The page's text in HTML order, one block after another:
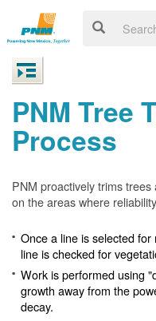
PNM Tree
Process
PNM proactively trims
on the areas where
Once a line is selected
line is checked for
Work is performed using
growth away from the
decay.